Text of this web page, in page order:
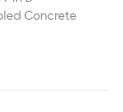
Concrete